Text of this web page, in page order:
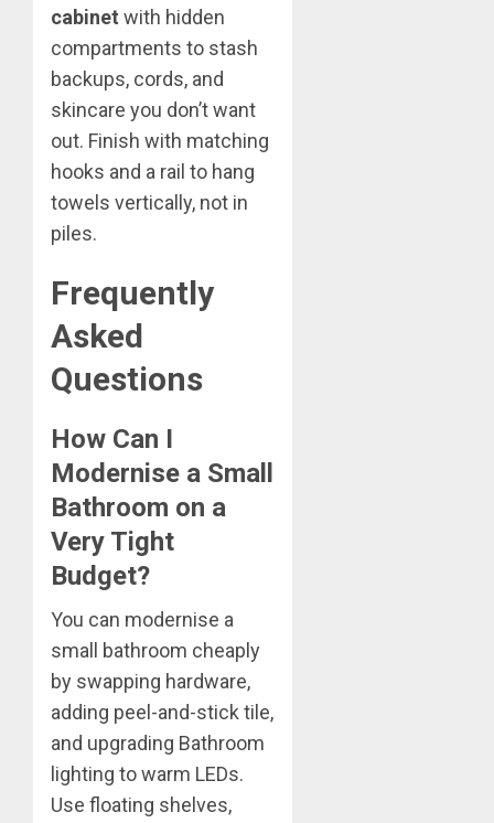
cabinet with hidden
compartments to stash
backups, cords, and
skincare you don’t want
out. Finish with matching
hooks and a rail to hang
towels vertically, not in
piles.
Frequently
Asked
Questions
How Can I
Modernise a Small
Bathroom on a
Very Tight
Budget?
You can modernise a
small bathroom cheaply
by swapping hardware,
adding peel-and-stick tile,
and upgrading Bathroom
lighting to warm LEDs.
Use floating shelves,